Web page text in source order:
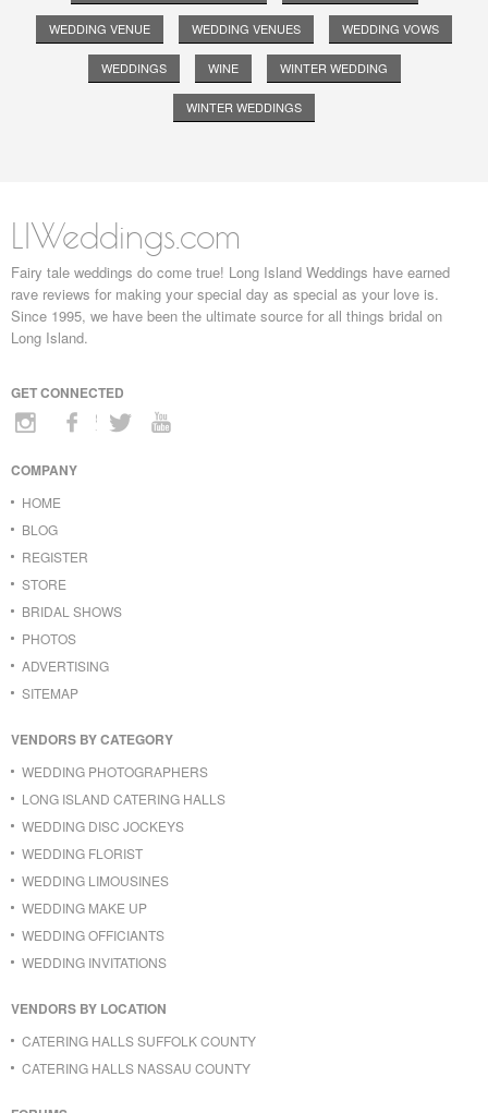
WEDDING VENUE WEDDING VENUES WEDDING VOWS
WEDDINGS WINE WINTER WEDDING
WINTER WEDDINGS
LIWeddings.com
Fairy tale weddings do come true! Long Island Weddings have earned
rave reviews for making your special day as special as your love is.
Since 1995, we have been the ultimate source for all things bridal on
Long Island.
GET CONNECTED
COMPANY
HOME
BLOG
REGISTER
STORE
BRIDAL SHOWS
PHOTOS
ADVERTISING
SITEMAP
VENDORS BY CATEGORY
WEDDING PHOTOGRAPHERS
LONG ISLAND CATERING HALLS
WEDDING DISC JOCKEYS
WEDDING FLORIST
WEDDING LIMOUSINES
WEDDING MAKE UP
WEDDING OFFICIANTS
WEDDING INVITATIONS
VENDORS BY LOCATION
CATERING HALLS SUFFOLK COUNTY
CATERING HALLS NASSAU COUNTY